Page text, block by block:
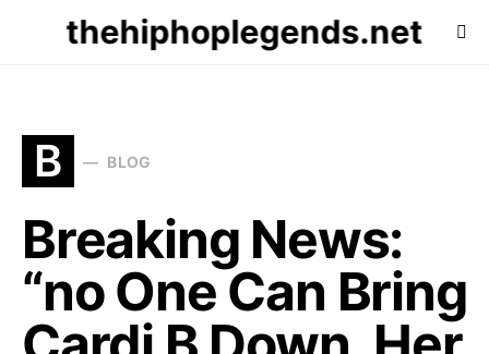
thehiphoplegends.net
B BLOG
Breaking News:
“no One Can Bring